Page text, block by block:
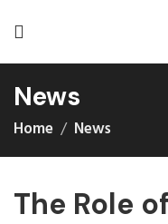
News
Home News
The Role